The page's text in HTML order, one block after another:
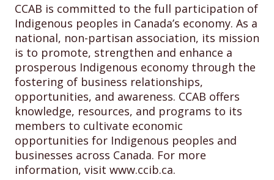
CCAB is committed to the full participation of
Indigenous peoples in Canada’s economy. As a
national, non-partisan association, its mission
is to promote, strengthen and enhance a
prosperous Indigenous economy through the
fostering of business relationships,
opportunities, and awareness. CCAB offers
knowledge, resources, and programs to its
members to cultivate economic
opportunities for Indigenous peoples and
businesses across Canada. For more
information, visit www.ccib.ca.